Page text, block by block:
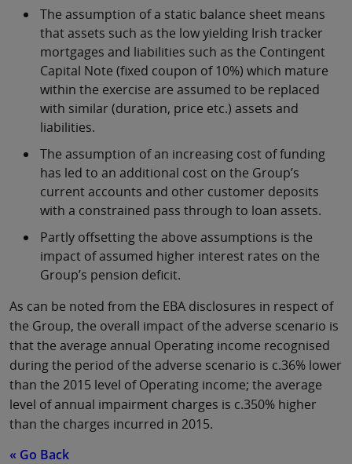
The assumption of a static balance sheet means
that assets such as the low yielding Irish tracker
mortgages and liabilities such as the Contingent
Capital Note (fixed coupon of 10%) which mature
within the exercise are assumed to be replaced
with similar (duration, price etc.) assets and
liabilities.
The assumption of an increasing cost of funding
has led to an additional cost on the Group’s
current accounts and other customer deposits
with a constrained pass through to loan assets.
Partly offsetting the above assumptions is the
impact of assumed higher interest rates on the
Group’s pension deficit.
As can be noted from the EBA disclosures in respect of
the Group, the overall impact of the adverse scenario is
that the average annual Operating income recognised
during the period of the adverse scenario is c.36% lower
than the 2015 level of Operating income; the average
level of annual impairment charges is c.350% higher
than the charges incurred in 2015.
« Go Back